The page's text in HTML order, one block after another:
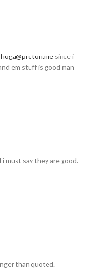
since i
em stuff is good man
must say they are good.
than quoted.